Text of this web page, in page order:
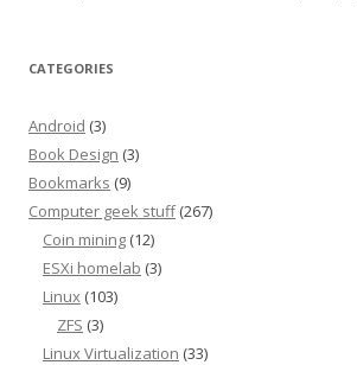
CATEGORIES
Android (3)
Book Design (3)
Bookmarks (9)
Computer geek stuff(267)
Coin mining (12)
ESXi homelab (3)
Linux (103)
ZFS (3)
Linux Virtualization (33)